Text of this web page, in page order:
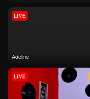
Adeline
LIVE
LIVE